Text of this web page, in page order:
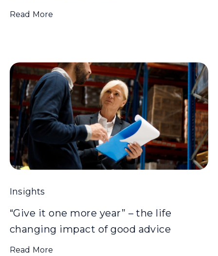
Read More
Insights
“Give it one more year” – the life
changing impact of good advice
Read More